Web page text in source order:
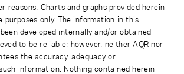
reasons. Charts and graphs provided herein
only. The information in this
developed internally and/or obtained
to be reliable; however, neither AQR nor
the accuracy, adequacy or
information. Nothing contained herein